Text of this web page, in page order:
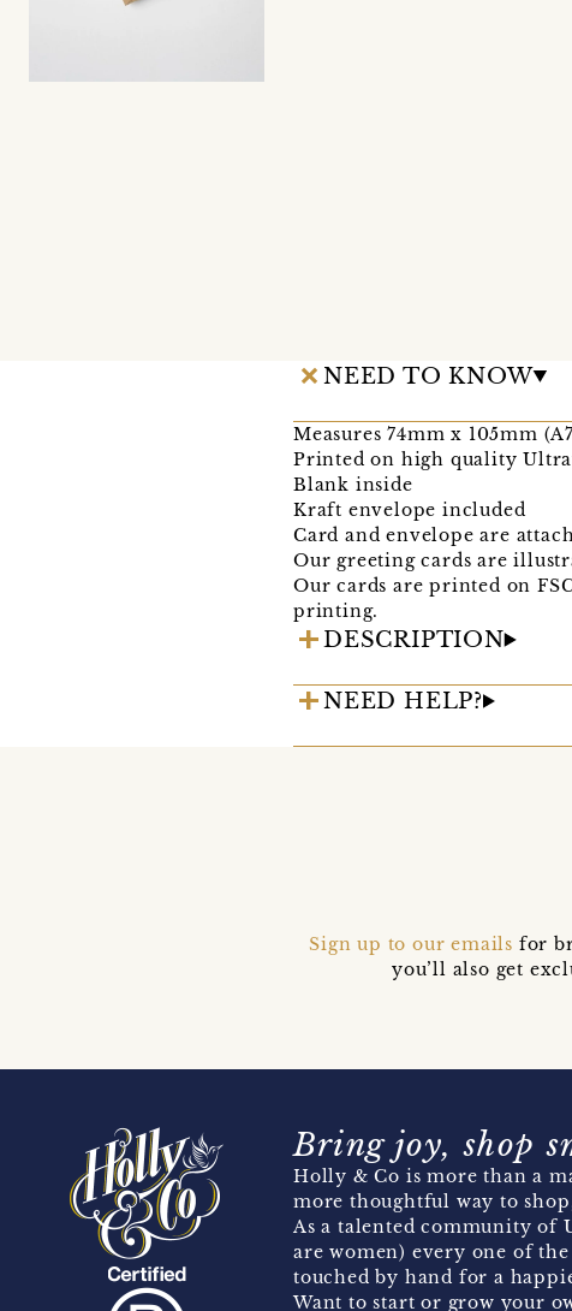
NEED TO KNOW
Measures 74mm x 105mm
Printed on high quality
Blank inside
Kraft envelope included
Card and envelope are
Our greeting cards are
Our cards are printed on
printing.
DESCRIPTION
NEED HELP?
Sign up to our emails for
you’ll also get
Bring joy, shop
Holly & Co is more than a
more thoughtful way to
As a talented community of
are women) every one of
touched by hand for a
Want to start or grow your